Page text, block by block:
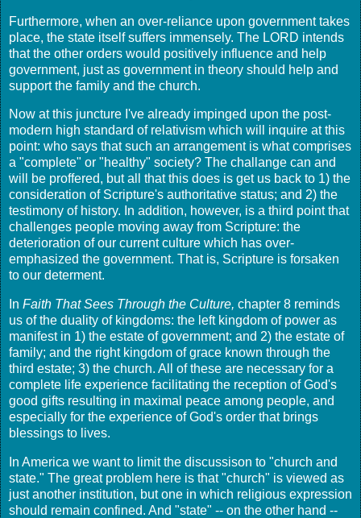
Furthermore, when an over-reliance upon government takes
place, the state itself suffers immensely. The LORD intends
that the other orders would positively influence and help
government, just as government in theory should help and
support the family and the church.
Now at this juncture I've already impinged upon the post-
modern high standard of relativism which will inquire at this
point: who says that such an arrangement is what comprises
a "complete" or "healthy" society? The challange can and
will be proffered, but all that this does is get us back to 1) the
consideration of Scripture's authoritative status; and 2) the
testimony of history. In addition, however, is a third point that
challenges people moving away from Scripture: the
deterioration of our current culture which has over-
emphasized the government. That is, Scripture is forsaken
to our determent.
In Faith That Sees Through the Culture, chapter 8 reminds
us of the duality of kingdoms: the left kingdom of power as
manifest in 1) the estate of government; and 2) the estate of
family; and the right kingdom of grace known through the
third estate; 3) the church. All of these are necessary for a
complete life experience facilitating the reception of God's
good gifts resulting in maximal peace among people, and
especially for the experience of God's order that brings
blessings to lives.
In America we want to limit the discussison to "church and
state." The great problem here is that "church" is viewed as
just another institution, but one in which religious expression
should remain confined. And "state" -- on the other hand --